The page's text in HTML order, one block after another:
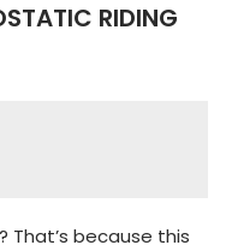
RIDING
That’s because this